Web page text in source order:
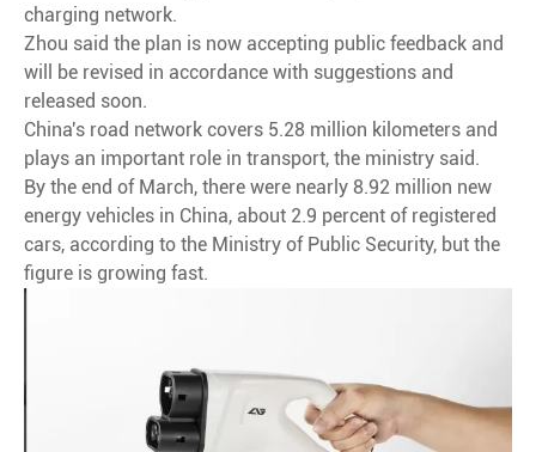
charging network.
Zhou said the plan is now accepting public feedback and
will be revised in accordance with suggestions and
released soon.
China's road network covers 5.28 million kilometers and
plays an important role in transport, the ministry said.
By the end of March, there were nearly 8.92 million new
energy vehicles in China, about 2.9 percent of registered
cars, according to the Ministry of Public Security, but the
figure is growing fast.